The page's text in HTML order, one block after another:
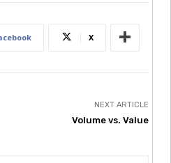
X
NEXT ARTICLE
Volume vs. Value